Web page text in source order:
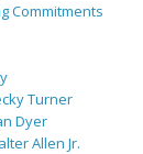
Commitments
Turner
Dyer
Allen Jr.